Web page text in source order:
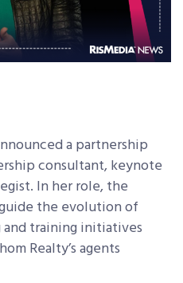
a partnership
consultant, keynote
In her role, the
the evolution of
and training initiatives
Realty’s agents